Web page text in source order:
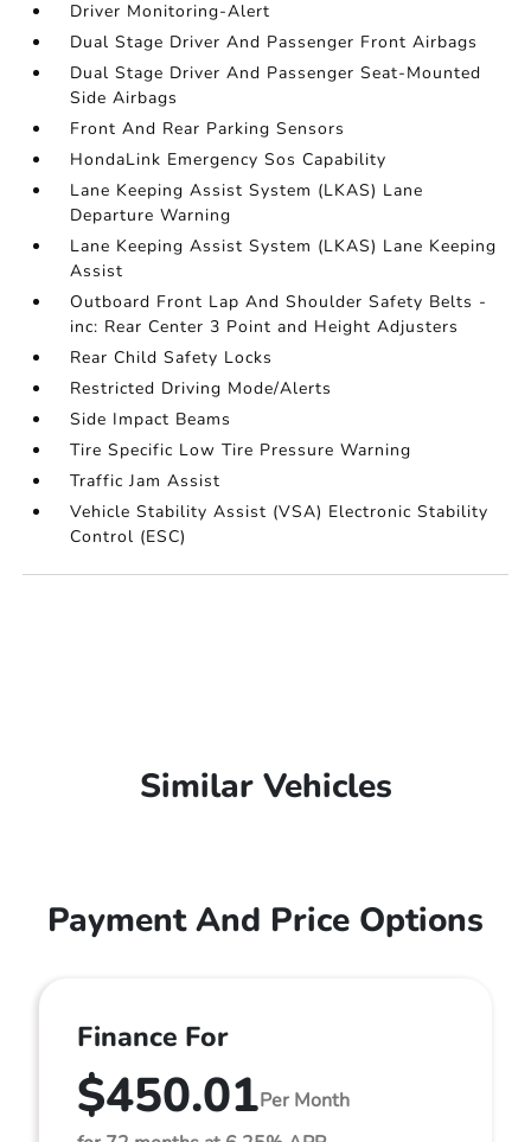
Driver Monitoring-Alert
Dual Stage Driver And Passenger Front Airbags
Dual Stage Driver And Passenger Seat-Mounted
Side Airbags
Front And Rear Parking Sensors
HondaLink Emergency Sos Capability
Lane Keeping Assist System (LKAS) Lane
Departure Warning
Lane Keeping Assist System (LKAS) Lane Keeping
Assist
Outboard Front Lap And Shoulder Safety Belts -
inc: Rear Center 3 Point and Height Adjusters
Rear Child Safety Locks
Restricted Driving Mode/Alerts
Side Impact Beams
Tire Specific Low Tire Pressure Warning
Traffic Jam Assist
Vehicle Stability Assist (VSA) Electronic Stability
Control (ESC)
Similar Vehicles
Payment And Price Options
Finance For
$450.01Per Month